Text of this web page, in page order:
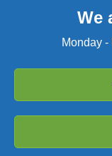
We
Monday